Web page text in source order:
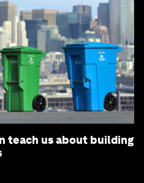
teach us about building